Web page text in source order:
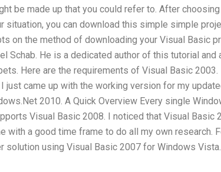
be made up that you could refer to. After
situation, you can download this simple simple
on the method of downloading your Visual Basic
Schab. He is a dedicated author of this tutorial and
Here are the requirements of Visual Basic 2003.
just came up with the working version for my
2010. A Quick Overview Every single
Visual Basic 2008. I noticed that Visual Basic
with a good time frame to do all my own research.
solution using Visual Basic 2007 for Windows Vista.